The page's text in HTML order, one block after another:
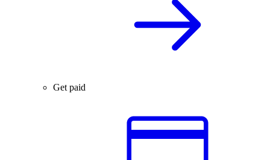
Get paid